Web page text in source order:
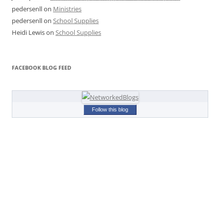
pedersenllon Ministries
pedersenllon School Supplies
Heidi Lewison School Supplies
FACEBOOK BLOG FEED
Follow this blog